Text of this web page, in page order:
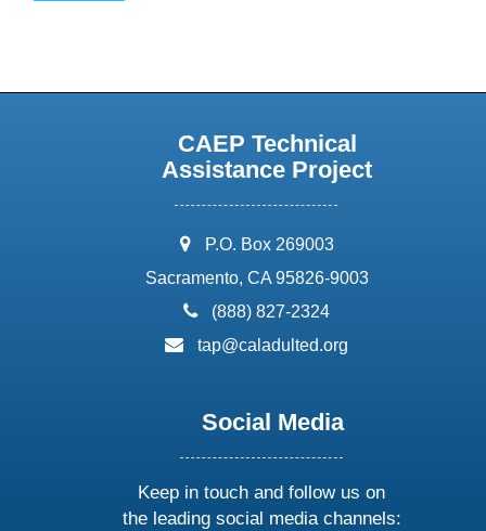
CAEP Technical
Assistance Project
address:
P.O. Box 269003
Sacramento, CA 95826-9003
phone:
(888) 827-2324
email:
tap@caladulted.org
Social Media
Keep in touch and follow us on
the leading social media channels: